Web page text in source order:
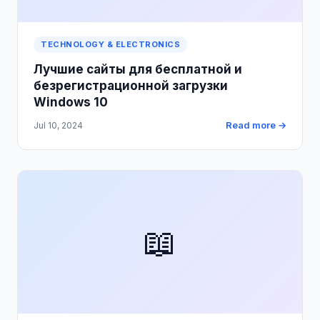
TECHNOLOGY & ELECTRONICS
Лучшие сайты для бесплатной и
безрегистрационной загрузки
Windows 10
Jul 10, 2024 Read more →
📖